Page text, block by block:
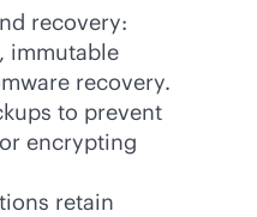
recovery:
immutable
recovery.
to prevent
encrypting
retain